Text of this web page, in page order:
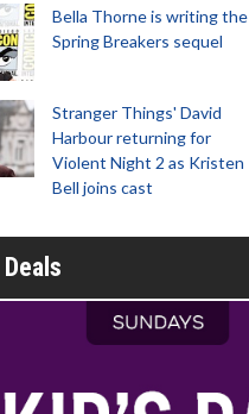
Bella Thorne is writing the
Spring Breakers sequel
Stranger Things' David
Harbour returning for
Violent Night 2 as Kristen
Bell joins cast